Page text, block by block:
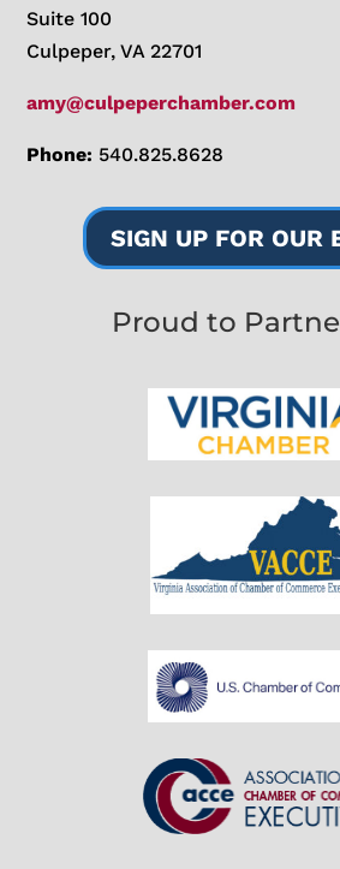
Suite 100
Culpeper, VA 22701
amy@culpeperchamber.com
Phone: 540.825.8628
SIGN UP FOR OUR
Proud to